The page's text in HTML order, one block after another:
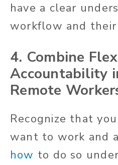
have a clear
workflow and
4. Combine
Accountability
Remote
Recognize that
want to work and
how to do so